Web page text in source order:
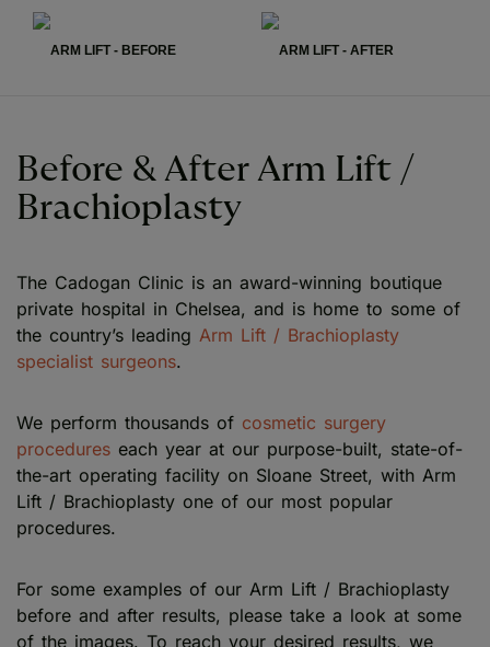
ARM LIFT - BEFORE ARM LIFT - AFTER
Before & After Arm Lift /
Brachioplasty
The Cadogan Clinic is an award-winning boutique
private hospital in Chelsea, and is home to some of
the country’s leading Arm Lift / Brachioplasty
specialist surgeons.
We perform thousands of cosmetic surgery
procedures each year at our purpose-built, state-of-
the-art operating facility on Sloane Street, with Arm
Lift / Brachioplasty one of our most popular
procedures.
For some examples of our Arm Lift / Brachioplasty
before and after results, please take a look at some
of the images. To reach your desired results, we